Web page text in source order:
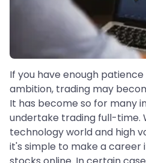
If you have enough
ambition, trading may
It has become so for many
undertake trading full-time.
technology world and high
it's simple to make a career